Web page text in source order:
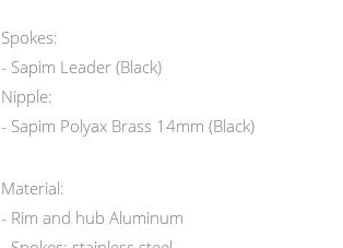
Spokes:
- Sapim Leader (Black)
Nipple:
- Sapim Polyax Brass 14mm (Black)
Material:
- Rim and hub Aluminum